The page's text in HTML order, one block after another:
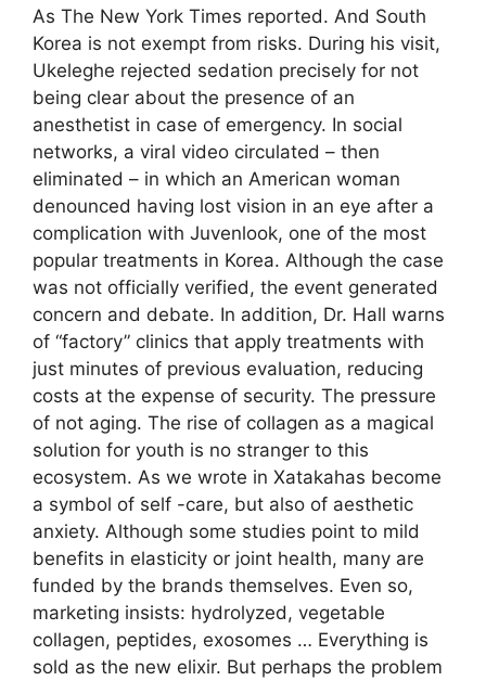
As The New York Times reported. And South
Korea is not exempt from risks. During his visit,
Ukeleghe rejected sedation precisely for not
being clear about the presence of an
anesthetist in case of emergency. In social
networks, a viral video circulated – then
eliminated – in which an American woman
denounced having lost vision in an eye after a
complication with Juvenlook, one of the most
popular treatments in Korea. Although the case
was not officially verified, the event generated
concern and debate. In addition, Dr. Hall warns
of “factory” clinics that apply treatments with
just minutes of previous evaluation, reducing
costs at the expense of security. The pressure
of not aging. The rise of collagen as a magical
solution for youth is no stranger to this
ecosystem. As we wrote in Xatakahas become
a symbol of self -care, but also of aesthetic
anxiety. Although some studies point to mild
benefits in elasticity or joint health, many are
funded by the brands themselves. Even so,
marketing insists: hydrolyzed, vegetable
collagen, peptides, exosomes … Everything is
sold as the new elixir. But perhaps the problem